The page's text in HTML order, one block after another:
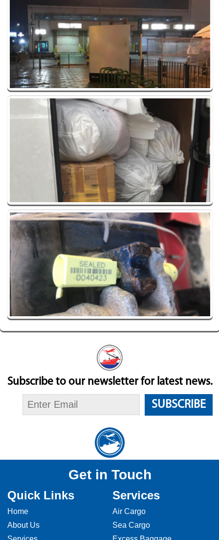
Subscribe to our newsletter for latest news.
SUBSCRIBE
Get in Touch
Quick Links
Home
About Us
Services
Air Cargo
Sea Cargo